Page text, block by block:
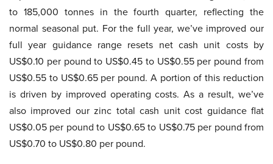
to 185,000 tonnes in the fourth quarter, reflecting the
normal seasonal put. For the full year, we’ve improved our
full year guidance range resets net cash unit costs by
US$0.10 per pound to US$0.45 to US$0.55 per pound from
US$0.55 to US$0.65 per pound. A portion of this reduction
is driven by improved operating costs. As a result, we’ve
also improved our zinc total cash unit cost guidance flat
US$0.05 per pound to US$0.65 to US$0.75 per pound from
US$0.70 to US$0.80 per pound.